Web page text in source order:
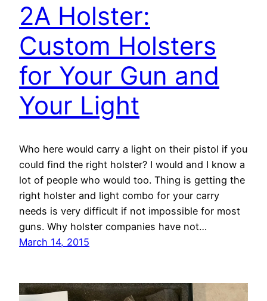
2A Holster:
Custom Holsters
for Your Gun and
Your Light
Who here would carry a light on their pistol if you
could find the right holster? I would and I know a
lot of people who would too. Thing is getting the
right holster and light combo for your carry
needs is very difficult if not impossible for most
guns. Why holster companies have not…
March 14, 2015